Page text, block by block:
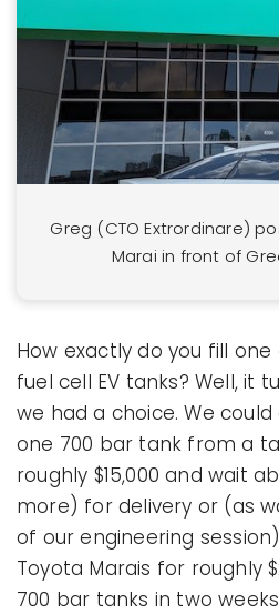
Greg (CTO Extrordinare)
Marai in front of
How exactly do you fill
fuel cell EV tanks? Well, it
we had a choice. We
one 700 bar tank from a
roughly $15,000 and wait
more) for delivery or (as
of our engineering
Toyota Marais for roughly
700 bar tanks in two